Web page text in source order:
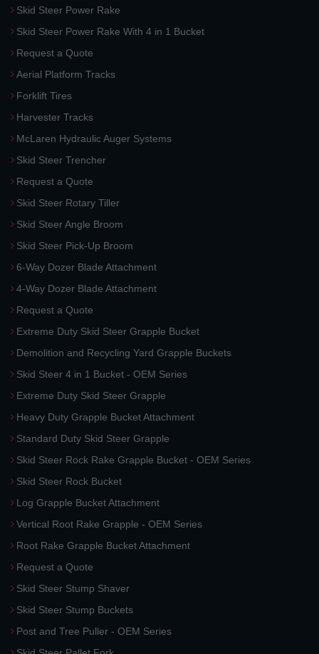
Skid Steer Power Rake
Skid Steer Power Rake With 4 in 1 Bucket
Request a Quote
Aerial Platform Tracks
Forklift Tires
Harvester Tracks
McLaren Hydraulic Auger Systems
Skid Steer Trencher
Request a Quote
Skid Steer Rotary Tiller
Skid Steer Angle Broom
Skid Steer Pick-Up Broom
6-Way Dozer Blade Attachment
4-Way Dozer Blade Attachment
Request a Quote
Extreme Duty Skid Steer Grapple Bucket
Demolition and Recycling Yard Grapple Buckets
Skid Steer 4 in 1 Bucket - OEM Series
Extreme Duty Skid Steer Grapple
Heavy Duty Grapple Bucket Attachment
Standard Duty Skid Steer Grapple
Skid Steer Rock Rake Grapple Bucket - OEM Series
Skid Steer Rock Bucket
Log Grapple Bucket Attachment
Vertical Root Rake Grapple - OEM Series
Root Rake Grapple Bucket Attachment
Request a Quote
Skid Steer Stump Shaver
Skid Steer Stump Buckets
Post and Tree Puller - OEM Series